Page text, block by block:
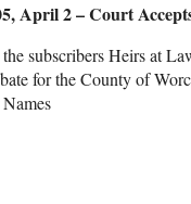
April 2 – Court
subscribers Heirs at
for the County of